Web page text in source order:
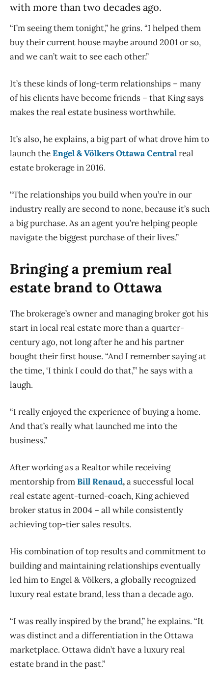
with more than two decades ago.
“I’m seeing them tonight,” he grins. “I helped them
buy their current house maybe around 2001 or so,
and we can’t wait to see each other.”
It’s these kinds of long-term relationships – many
of his clients have become friends – that King says
makes the real estate business worthwhile.
It’s also, he explains, a big part of what drove him to
launch theEngel & Völkers Ottawa Centralreal
estate brokerage in 2016.
“The relationships you build when you’re in our
industry really are second to none, because it’s such
a big purchase. As an agent you’re helping people
navigate the biggest purchase of their lives.”
Bringing a premium real
estate brand to Ottawa
The brokerage’s owner and managing broker got his
start in local real estate more than a quarter-
century ago, not long after he and his partner
bought their first house. “And I remember saying at
the time, ‘I think I could do that,’” he says with a
laugh.
“I really enjoyed the experience of buying a home.
And that’s really what launched me into the
business.”
After working as a Realtor while receiving
mentorship fromBill Renaud,a successful local
real estate agent-turned-coach, King achieved
broker status in 2004 – all while consistently
achieving top-tier sales results.
His combination of top results and commitment to
building and maintaining relationships eventually
led him to Engel & Völkers, a globally recognized
luxury real estate brand, less than a decade ago.
“I was really inspired by the brand,” he explains. “It
was distinct and a differentiation in the Ottawa
marketplace. Ottawa didn’t have a luxury real
estate brand in the past.”